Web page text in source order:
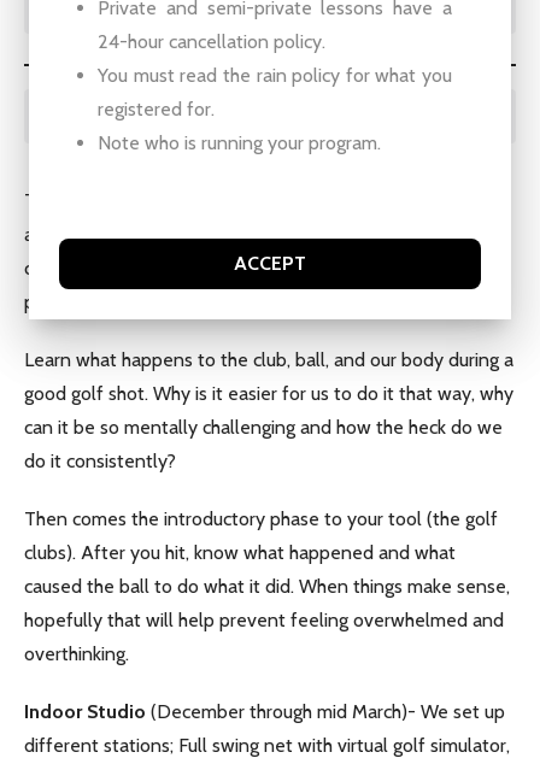
BOOKING INSTRUCTIONS:
Typical breakdown of adult groups is as follows: Our first
and second classes cover swing mechanics. Third class is
chipping and pitching. Fourth class is different clubs and
putting. Fifth class is the teacher’s choice.
Learn what happens to the club, ball, and our body during a
good golf shot. Why is it easier for us to do it that way, why
can it be so mentally challenging and how the heck do we
do it consistently?
Then comes the introductory phase to your tool (the golf
clubs). After you hit, know what happened and what
caused the ball to do what it did. When things make sense,
hopefully that will help prevent feeling overwhelmed and
overthinking.
Indoor Studio (December through mid March)- We set up
different stations; Full swing net with virtual golf simulator,
Private and semi-private lessons have a
24-hour cancellation policy.
You must read the rain policy for what you
registered for.
Note who is running your program.
ACCEPT